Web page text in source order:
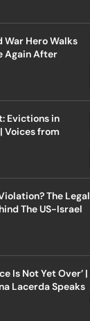
War Hero Walks
Again After
Evictions in
Voices from
The Legal
The US-Israel
Is Not Yet Over’ |
Lacerda Speaks